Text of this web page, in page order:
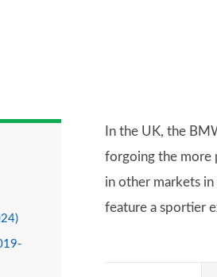
In the UK, the
forgoing the more
in other markets
feature a sportier